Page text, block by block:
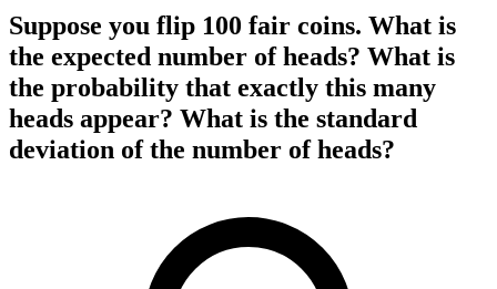
Suppose you flip 100 fair coins. What is
the expected number of heads? What is
the probability that exactly this many
heads appear? What is the standard
deviation of the number of heads?